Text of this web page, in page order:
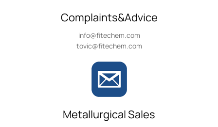
Complaints&Advice
info@fitechem.com
tovic@fitechem.com
Metallurgical Sales